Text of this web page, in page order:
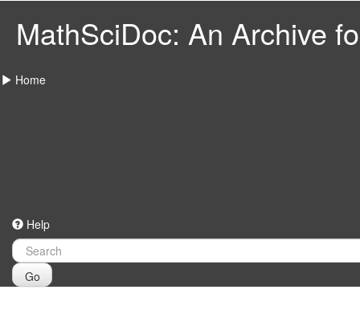
MathSciDoc: An Archive
Home
Help
Go